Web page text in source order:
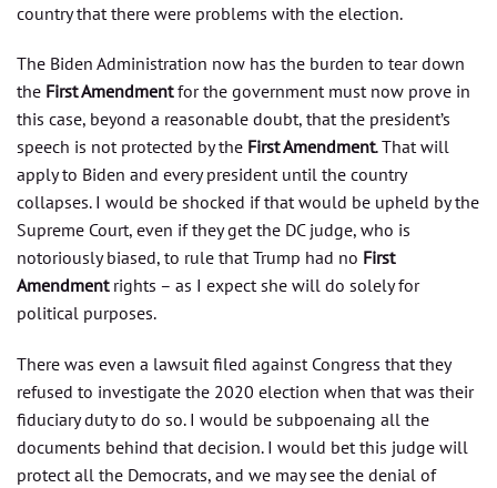
country that there were problems with the election.
The Biden Administration now has the burden to tear down
the First Amendmentfor the government must now prove in
this case, beyond a reasonable doubt, that the president’s
speech is not protected by the First Amendment. That will
apply to Biden and every president until the country
collapses. I would be shocked if that would be upheld by the
Supreme Court, even if they get the DC judge, who is
notoriously biased, to rule that Trump had no First
Amendmentrights – as I expect she will do solely for
political purposes.
There was even a lawsuit filed against Congress that they
refused to investigate the 2020 election when that was their
fiduciary duty to do so. I would be subpoenaing all the
documents behind that decision. I would bet this judge will
protect all the Democrats, and we may see the denial of